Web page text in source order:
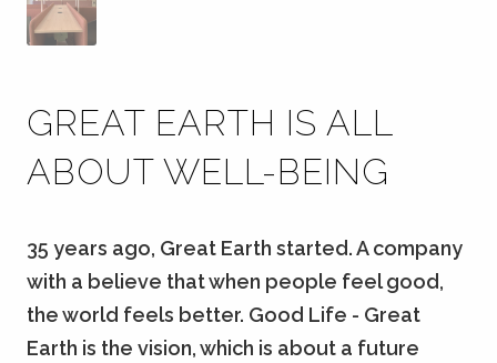
GREAT EARTH IS ALL
ABOUT WELL-BEING
35 years ago, Great Earth started. A company
with a believe that when people feel good,
the world feels better. Good Life - Great
Earth is the vision, which is about a future